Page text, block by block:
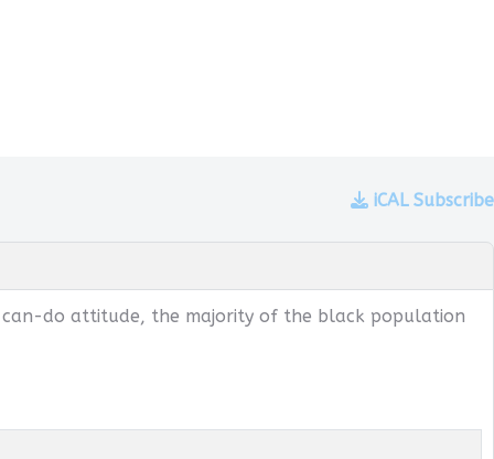
iCAL Subscribe
do attitude, the majority of the black population